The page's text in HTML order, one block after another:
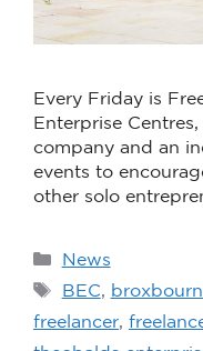
Every Friday is
Enterprise
company and an
events to
other solo
News
BEC,
freelancer,